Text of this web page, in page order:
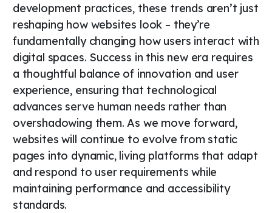
development practices, these trends aren’t just
reshaping how websites look – they’re
fundamentally changing how users interact with
digital spaces. Success in this new era requires
a thoughtful balance of innovation and user
experience, ensuring that technological
advances serve human needs rather than
overshadowing them. As we move forward,
websites will continue to evolve from static
pages into dynamic, living platforms that adapt
and respond to user requirements while
maintaining performance and accessibility
standards.